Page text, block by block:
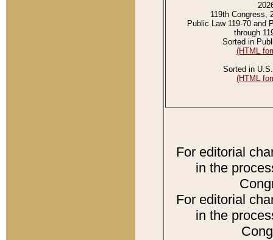
119th Congress,
Public Law 119-70 and
through
Sorted in
(HTML
Sorted in
(HTML
For editorial
in the
For editorial
in the